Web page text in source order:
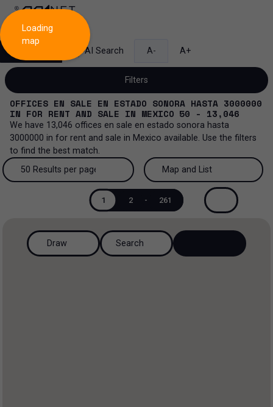
AI Search A- A+
Filters
Sale and lease
Sale and lease...
All property types
Ranch
All property types...
More Filters 0
OFFICES EN SALE EN ESTADO SONORA HASTA 3000000
IN FOR RENT AND SALE IN MEXICO 50 - 13,046
We have 13,046 offices en sale en estado sonora hasta
3000000 in for rent and sale in Mexico available. Use the filters
to find the best match.
50 Results per page
200 Results per page
50 Results per page
Map and List
View List
Map and List
1 2 - 261
Loading
map
Draw Search